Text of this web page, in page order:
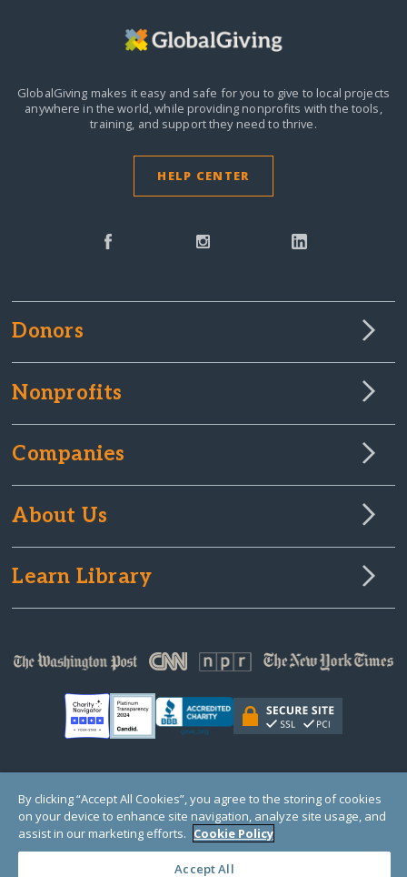
GlobalGiving makes it easy and safe for you to give to local projects
anywhere in the world,while providing nonprofits with the tools,
training, and support they need to thrive.
HELP CENTER
Donors
Nonprofits
Companies
About Us
Learn Library
© Copyright 2000-2025 GlobalGiving, a 501(c)(3) organization (EIN: 30‑0108263)
Registered Charity in England and Wales # 1122823
1 Thomas Circle NW, Suite 800, Washington, DC 20005, USA Questions?Contact
Us
By clicking “Accept All Cookies”, you agree to the storing of cookies
on your device to enhance site navigation, analyze site usage, and
assist in our marketing efforts. Cookie Policy
Accept All